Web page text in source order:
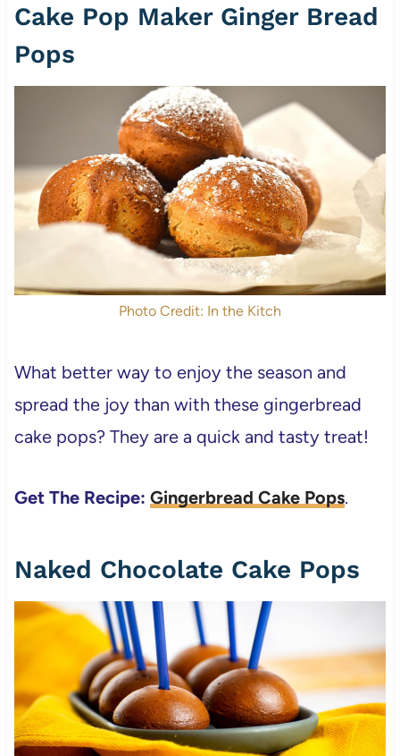
Cake Pop Maker Ginger Bread
Pops
Photo Credit: In the Kitch
What better way to enjoy the season and
spread the joy than with these gingerbread
cake pops? They are a quick and tasty treat!
Get The Recipe: Gingerbread Cake Pops.
Naked Chocolate Cake Pops